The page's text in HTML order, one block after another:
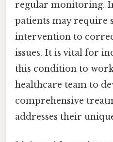
regular monitoring.
patients may require
intervention to
issues. It is vital for
this condition to
healthcare team to
comprehensive
addresses their